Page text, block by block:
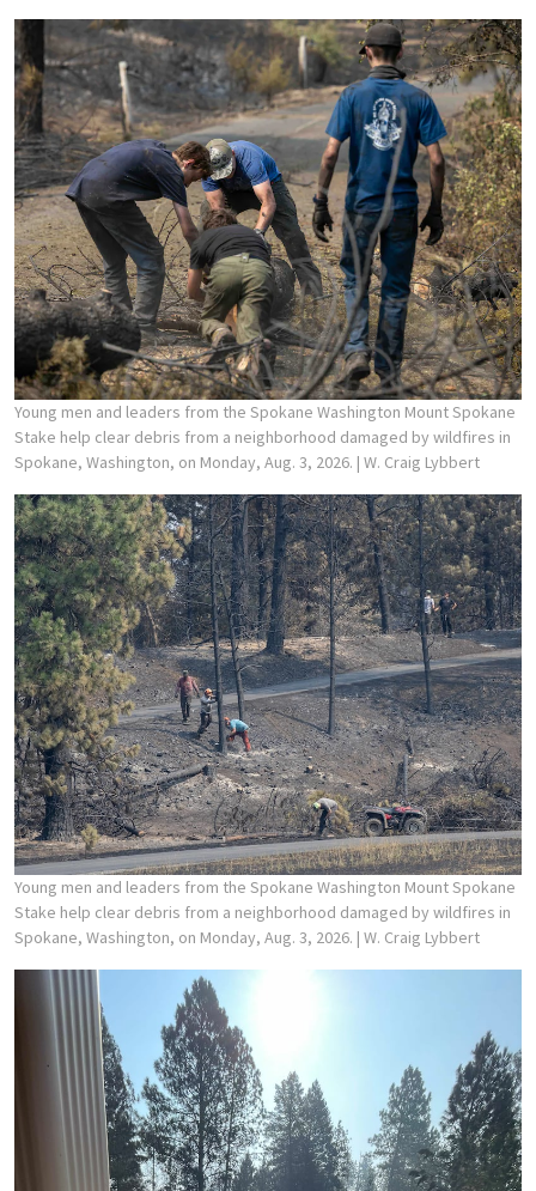
Young men and leaders from the Spokane Washington Mount Spokane
Stake help clear debris from a neighborhood damaged by wildfires in
Spokane, Washington, on Monday, Aug. 3, 2026. | W. Craig Lybbert
Young men and leaders from the Spokane Washington Mount Spokane
Stake help clear debris from a neighborhood damaged by wildfires in
Spokane, Washington, on Monday, Aug. 3, 2026. | W. Craig Lybbert